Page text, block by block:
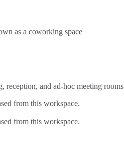
as a coworking space
reception, and ad-hoc meeting rooms
from this workspace.
from this workspace.